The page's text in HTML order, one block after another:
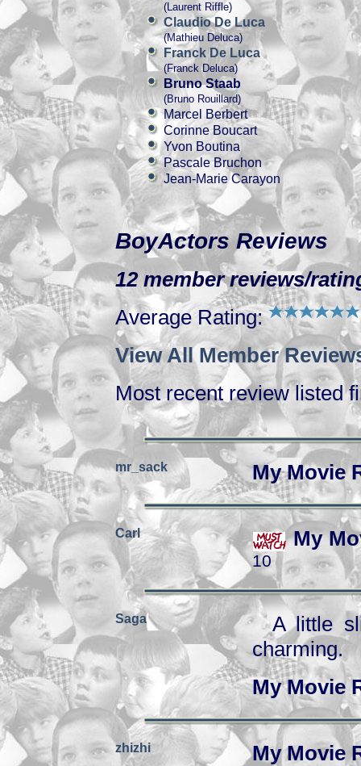
(Laurent Riffle)
Claudio De Luca
(Mathieu Deluca)
Franck De Luca
(Franck Deluca)
Bruno Staab
(Bruno Rouillard)
Marcel Berbert
Corinne Boucart
Yvon Boutina
Pascale Bruchon
Jean-Marie Carayon
BoyActors Reviews
12 member reviews/
Average Rating:
View All Member
Most recent review listed
mr_sack My Movie
Carl My
10
Saga
A little
charming.
My Movie
zhizhi My Movie